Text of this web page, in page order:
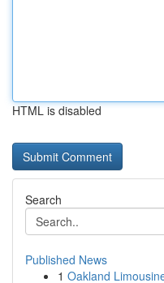
HTML is disabled
Search
Published News
1 Oakland